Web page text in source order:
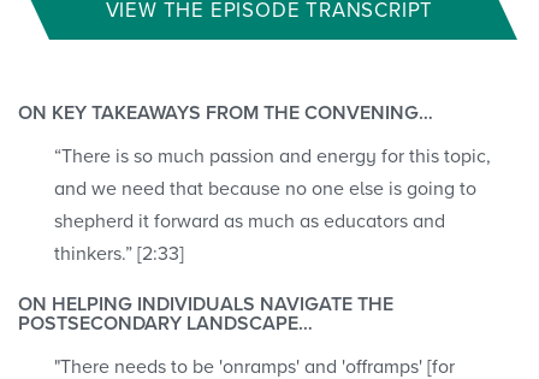
VIEW THE EPISODE TRANSCRIPT
ON KEY TAKEAWAYS FROM THE CONVENING…
“There is so much passion and energy for this topic,
and we need that because no one else is going to
shepherd it forward as much as educators and
thinkers.” [2:33]
ON HELPING INDIVIDUALS NAVIGATE THE
POSTSECONDARY LANDSCAPE…
"There needs to be 'onramps' and 'offramps' [for